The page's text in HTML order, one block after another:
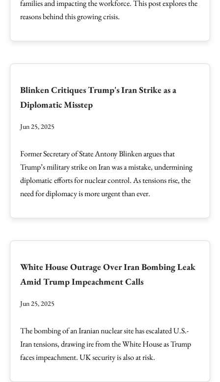
families and impacting the workforce. This post explores the
reasons behind this growing crisis.
Blinken Critiques Trump's Iran Strike as a
Diplomatic Misstep
Jun 25, 2025
Former Secretary of State Antony Blinken argues that
Trump’s military strike on Iran was a mistake, undermining
diplomatic efforts for nuclear control. As tensions rise, the
need for diplomacy is more urgent than ever.
White House Outrage Over Iran Bombing Leak
Amid Trump Impeachment Calls
Jun 25, 2025
The bombing of an Iranian nuclear site has escalated U.S.-
Iran tensions, drawing ire from the White House as Trump
faces impeachment. UK security is also at risk.